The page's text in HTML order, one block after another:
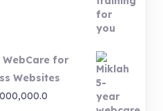
WebCare for
Websites